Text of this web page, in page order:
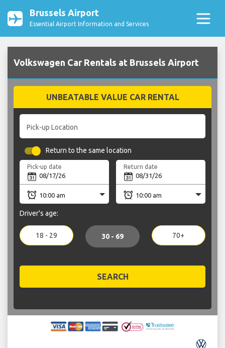
Brussels Airport
Essential Airport Information and Services
Volkswagen Car Rentals at Brussels Airport
UNBEATABLE VALUE CAR RENTAL
Pick-up Location
Return to the same location
Pick-up date Return date
Driver's age:
18 - 29 30 - 69 70+
SEARCH